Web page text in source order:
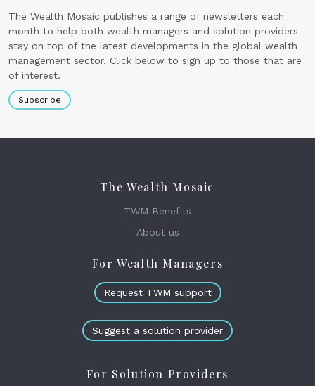
The Wealth Mosaic publishes a range of newsletters each
month to help both wealth managers and solution providers
stay on top of the latest developments in the global wealth
management sector. Click below to sign up to those that are
of interest.
Subscribe
The Wealth Mosaic
TWM Benefits
About us
For Wealth Managers
Request TWM support
Suggest a solution provider
For Solution Providers